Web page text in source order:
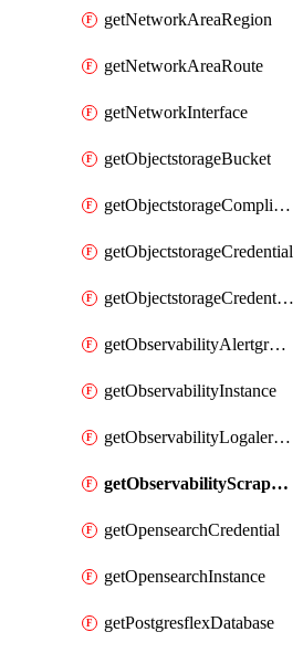
getNetworkAreaRegion
getNetworkAreaRoute
getNetworkInterface
getObjectstorageBucket
getObjectstorageComplianceLock
getObjectstorageCredential
getObjectstorageCredentialsGroup
getObservabilityAlertgroup
getObservabilityInstance
getObservabilityLogalertgroup
getObservabilityScrapeconfig
getOpensearchCredential
getOpensearchInstance
getPostgresflexDatabase